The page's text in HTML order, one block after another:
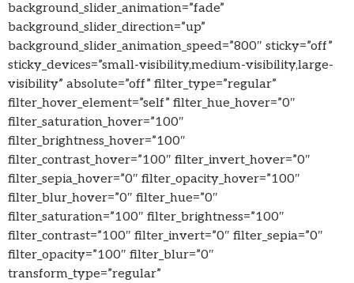
background_slider_animation=”fade”
background_slider_direction=”up”
background_slider_animation_speed=”800″ sticky=”off”
sticky_devices=”small-visibility,medium-visibility,large-
visibility” absolute=”off” filter_type=”regular”
filter_hover_element=”self” filter_hue_hover=”0″
filter_saturation_hover=”100″
filter_brightness_hover=”100″
filter_contrast_hover=”100″ filter_invert_hover=”0″
filter_sepia_hover=”0″ filter_opacity_hover=”100″
filter_blur_hover=”0″ filter_hue=”0″
filter_saturation=”100″ filter_brightness=”100″
filter_contrast=”100″ filter_invert=”0″ filter_sepia=”0″
filter_opacity=”100″ filter_blur=”0″
transform_type=”regular”